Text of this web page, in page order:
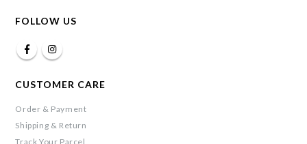
FOLLOW US
CUSTOMER CARE
Order & Payment
Shipping & Return
Track Your Parcel